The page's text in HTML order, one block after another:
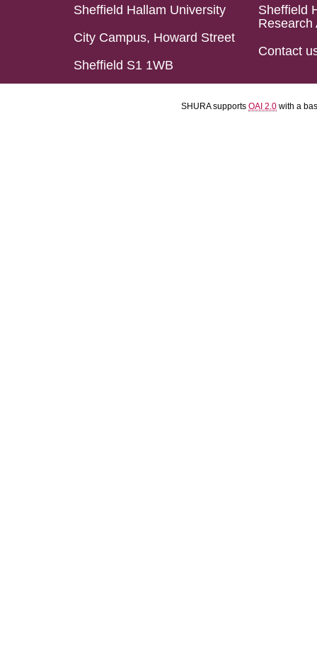
Sheffield Hallam University
City Campus, Howard Street
Sheffield S1 1WB
Sheffield
Research
Contact
SHURA supports OAI 2.0 with a